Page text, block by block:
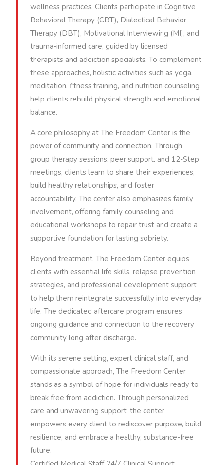
wellness practices. Clients participate in Cognitive
Behavioral Therapy (CBT), Dialectical Behavior
Therapy (DBT), Motivational Interviewing (MI), and
trauma-informed care, guided by licensed
therapists and addiction specialists. To complement
these approaches, holistic activities such as yoga,
meditation, fitness training, and nutrition counseling
help clients rebuild physical strength and emotional
balance.
A core philosophy at The Freedom Center is the
power of community and connection. Through
group therapy sessions, peer support, and 12-Step
meetings, clients learn to share their experiences,
build healthy relationships, and foster
accountability. The center also emphasizes family
involvement, offering family counseling and
educational workshops to repair trust and create a
supportive foundation for lasting sobriety.
Beyond treatment, The Freedom Center equips
clients with essential life skills, relapse prevention
strategies, and professional development support
to help them reintegrate successfully into everyday
life. The dedicated aftercare program ensures
ongoing guidance and connection to the recovery
community long after discharge.
With its serene setting, expert clinical staff, and
compassionate approach, The Freedom Center
stands as a symbol of hope for individuals ready to
break free from addiction. Through personalized
care and unwavering support, the center
empowers every client to rediscover purpose, build
resilience, and embrace a healthy, substance-free
future.